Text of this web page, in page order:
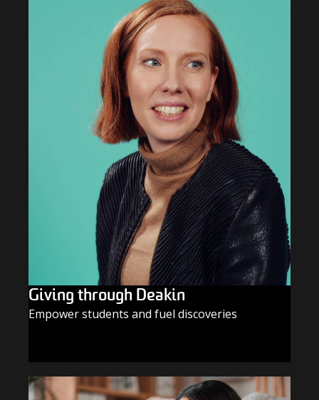
Giving through Deakin
Empower students and fuel discoveries